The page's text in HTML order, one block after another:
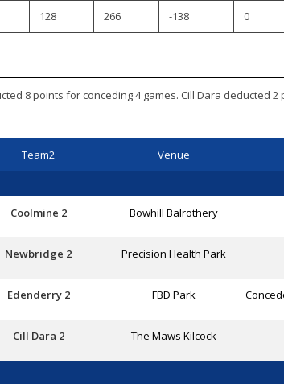
128 266 -138 0
8 points for conceding 4 games. Cill Dara deducted
Team2 Venue
Coolmine 2 Bowhill Balrothery
Newbridge 2 Precision Health Park
Edenderry 2 FBD Park
Cill Dara 2 The Maws Kilcock